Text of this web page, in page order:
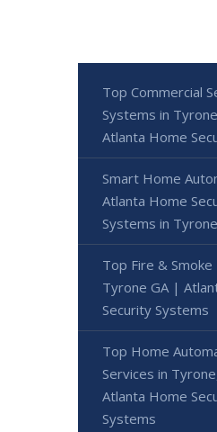
Top Commercial
Systems in
Atlanta Home
Smart Home
Atlanta Home
Systems in
Top Fire &
Tyrone GA |
Security Systems
Top Home
Services in
Atlanta Home
Systems